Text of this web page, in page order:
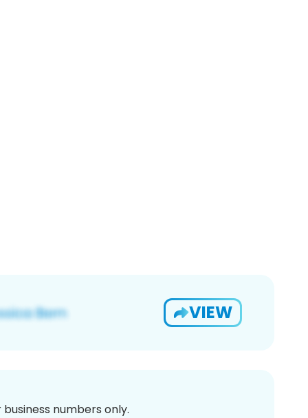
VIEW
numbers only.